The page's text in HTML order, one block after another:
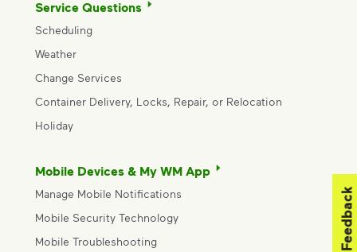
Service Questions
Scheduling
Weather
Change Services
Container Delivery, Locks, Repair, or Relocation
Holiday
Mobile Devices & My WM App
Manage Mobile Notifications
Mobile Security Technology
Mobile Troubleshooting
Feedback